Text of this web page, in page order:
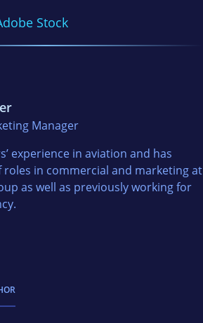
Stock
Manager
experience in aviation and has
roles in commercial and marketing at
as well as previously working for